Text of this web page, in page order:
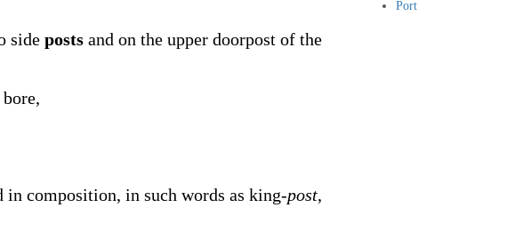
side posts and on the upper doorpost of the
in composition, in such words as king-post,
Port